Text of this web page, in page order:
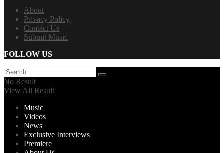
About
Privacy Policy
Contact Us
Submit Music
FOLLOW US
No Result
View All Result
Music
Videos
News
Exclusive Interviews
Premiere